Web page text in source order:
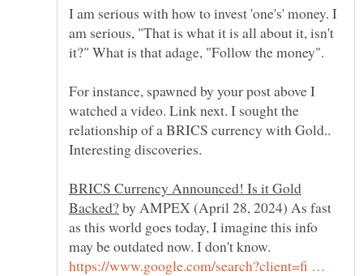
I am serious with how to invest 'one's' money. I
am serious, "That is what it is all about it, isn't
it?" What is that adage, "Follow the money".
For instance, spawned by your post above I
watched a video. Link next. I sought the
relationship of a BRICS currency with Gold..
BRICS Currency Announced! Is it Gold
by AMPEX (April 28, 2024) As fast
as this world goes today, I imagine this info
may be outdated now. I don't know.
https://www.google.com/search?client=fi …